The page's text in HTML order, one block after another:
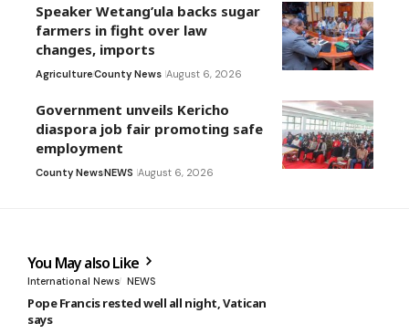
Speaker Wetang’ula backs sugar
farmers in fight over law
changes, imports
AgricultureCounty News August 6, 2026
Government unveils Kericho
diaspora job fair promoting safe
employment
County NewsNEWS August 6, 2026
You May also Like
International News NEWS
Pope Francis rested well all night, Vatican
says